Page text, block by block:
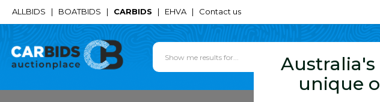
ALLBIDS | BOATBIDS | CARBIDS | EHVA | Contact us
unique